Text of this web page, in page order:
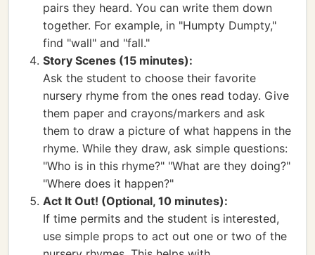
pairs they heard. You can write them down
together. For example, in "Humpty Dumpty,"
find "wall" and "fall."
Story Scenes (15 minutes):
Ask the student to choose their favorite
nursery rhyme from the ones read today. Give
them paper and crayons/markers and ask
them to draw a picture of what happens in the
rhyme. While they draw, ask simple questions:
"Who is in this rhyme?" "What are they doing?"
"Where does it happen?"
Act It Out! (Optional, 10 minutes):
If time permits and the student is interested,
use simple props to act out one or two of the